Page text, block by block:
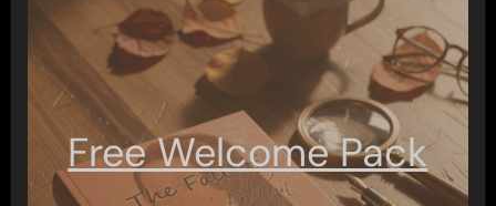
Free Welcome Pack